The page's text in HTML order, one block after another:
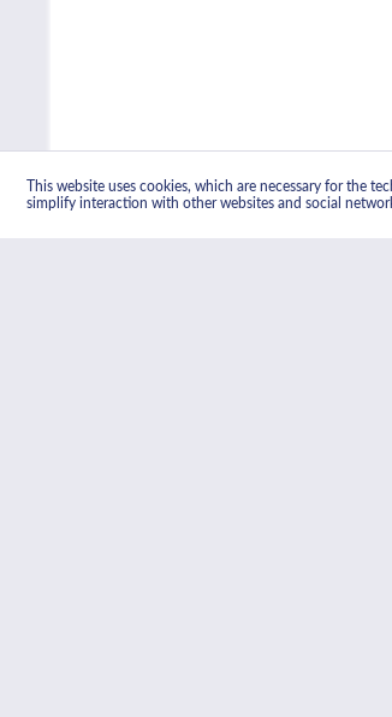
This website uses cookies, which are necessary for the
simplify interaction with other websites and social